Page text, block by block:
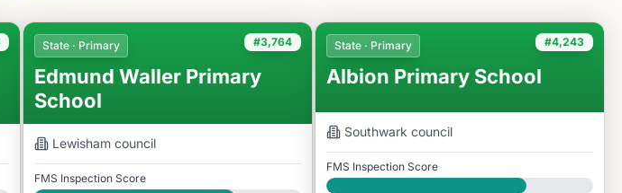
#3,764
State · Primary
Edmund Waller Primary
School
Lewisham council
FMS Inspection Score
#4,243
State · Primary
Albion Primary School
Southwark council
FMS Inspection Score